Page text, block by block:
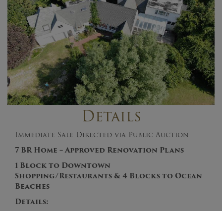
Details
Immediate Sale Directed via Public Auction
7 BR Home – Approved Renovation Plans
1 Block to Downtown
Shopping/Restaurants & 4 Blocks to Ocean
Beaches
Details: